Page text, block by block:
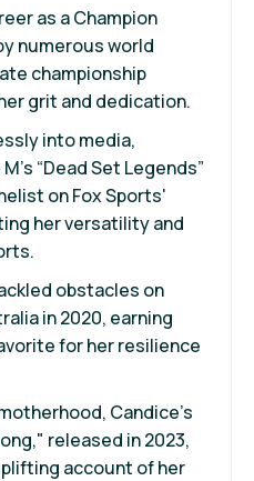
as a Champion
numerous world
championship
grit and dedication.
into media,
“Dead Set Legends”
on Fox Sports'
her versatility and
obstacles on
in 2020, earning
for her resilience
Candice's
released in 2023,
account of her